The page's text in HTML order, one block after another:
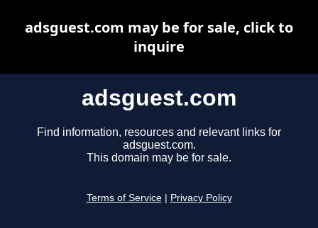
adsguest.com
Find information, resources and relevant links for
adsguest.com.
This domain may be for sale.
Terms of Service Privacy Policy
adsguest.com may be for sale, click to
inquire